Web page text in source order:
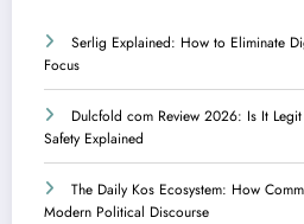
Serlig Explained: How to Eliminate
Focus
Dulcfold com Review 2026: Is It
Safety Explained
The Daily Kos Ecosystem: How
Modern Political Discourse